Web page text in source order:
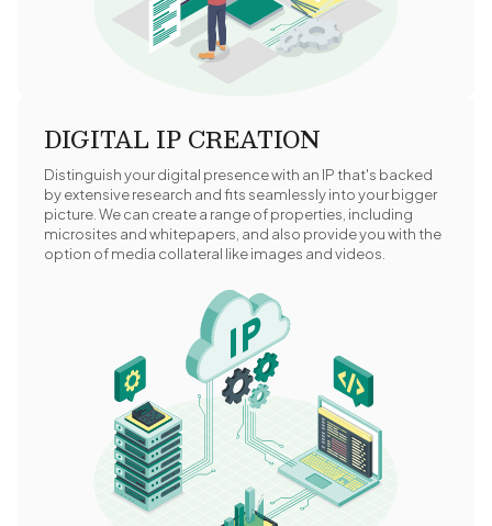
DIGITAL IP CREATION
Distinguish your digital presence with an IP that's backed
by extensive research and fits seamlessly into your bigger
picture. We can create a range of properties, including
microsites and whitepapers, and also provide you with the
option of media collateral like images and videos.